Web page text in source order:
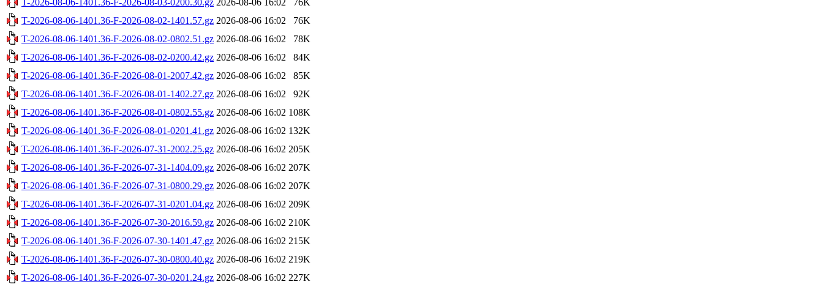
T-2026-08-06-1401.36-F-2026-08-02-1401.57.gz 2026-08-06 16:02
76K
T-2026-08-06-1401.36-F-2026-08-02-0802.51.gz 2026-08-06 16:02
78K
T-2026-08-06-1401.36-F-2026-08-02-0200.42.gz 2026-08-06 16:02
84K
T-2026-08-06-1401.36-F-2026-08-01-2007.42.gz 2026-08-06 16:02
85K
T-2026-08-06-1401.36-F-2026-08-01-1402.27.gz 2026-08-06 16:02
92K
T-2026-08-06-1401.36-F-2026-08-01-0802.55.gz 2026-08-06 16:02 108K
T-2026-08-06-1401.36-F-2026-08-01-0201.41.gz 2026-08-06 16:02 132K
T-2026-08-06-1401.36-F-2026-07-31-2002.25.gz 2026-08-06 16:02 205K
T-2026-08-06-1401.36-F-2026-07-31-1404.09.gz 2026-08-06 16:02 207K
T-2026-08-06-1401.36-F-2026-07-31-0800.29.gz 2026-08-06 16:02 207K
T-2026-08-06-1401.36-F-2026-07-31-0201.04.gz 2026-08-06 16:02 209K
T-2026-08-06-1401.36-F-2026-07-30-2016.59.gz 2026-08-06 16:02 210K
T-2026-08-06-1401.36-F-2026-07-30-1401.47.gz 2026-08-06 16:02 215K
T-2026-08-06-1401.36-F-2026-07-30-0800.40.gz 2026-08-06 16:02 219K
T-2026-08-06-1401.36-F-2026-07-30-0201.24.gz 2026-08-06 16:02 227K